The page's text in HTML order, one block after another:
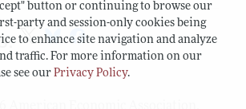
button or continuing to browse our
party and session-only cookies being
to enhance site navigation and analyze
traffic. For more information on our
see our Privacy Policy.